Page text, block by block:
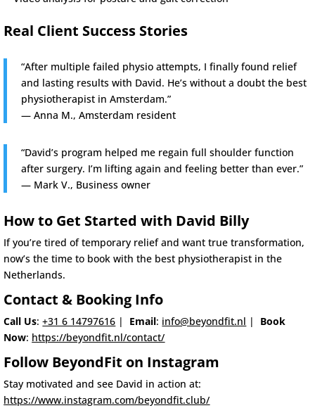
Real Client Success Stories
“After multiple failed physio attempts, I finally found relief
and lasting results with David. He’s without a doubt the best
physiotherapist in Amsterdam.”
— Anna M., Amsterdam resident
“David’s program helped me regain full shoulder function
after surgery. I’m lifting again and feeling better than ever.”
— Mark V., Business owner
How to Get Started with David Billy
If you’re tired of temporary relief and want true transformation,
now’s the time to book with the best physiotherapist in the
Netherlands.
Contact & Booking Info
Call Us:+31 6 14797616 | Email: info@beyondfit.nl | Book
Now: https://beyondfit.nl/contact/
Follow BeyondFit on Instagram
Stay motivated and see David in action at:
https://www.instagram.com/beyondfit.club/